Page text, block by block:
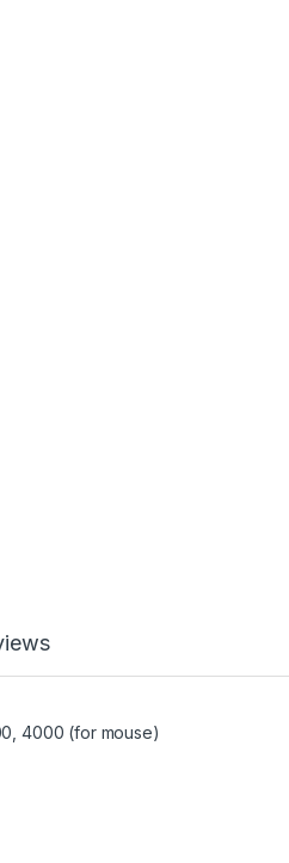
4000 (for mouse)